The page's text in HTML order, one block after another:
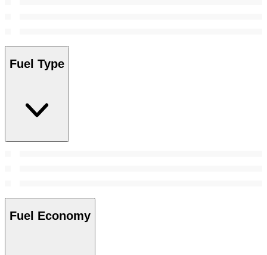
Fuel Type
Fuel Economy